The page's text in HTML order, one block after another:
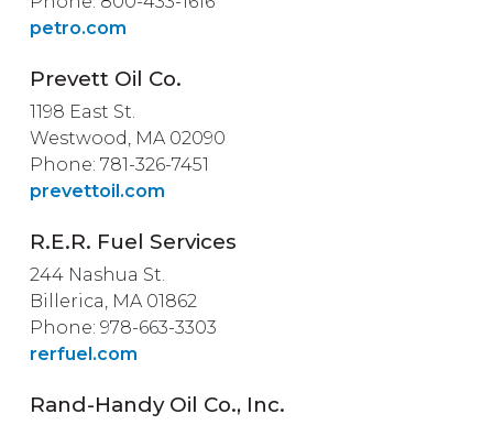
petro.com
Prevett Oil Co.
1198 East St.
Westwood, MA 02090
Phone: 781-326-7451
prevettoil.com
R.E.R. Fuel Services
244 Nashua St.
Billerica, MA 01862
Phone: 978-663-3303
rerfuel.com
Rand-Handy Oil Co., Inc.